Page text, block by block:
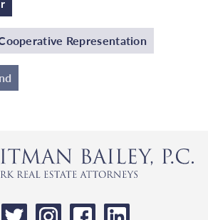
Representation